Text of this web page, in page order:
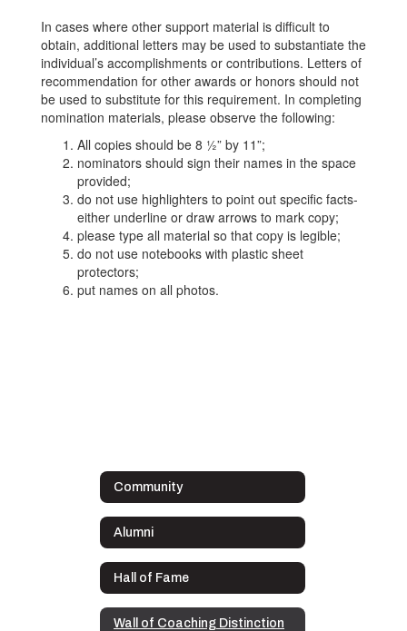
In cases where other support material is difficult to
obtain, additional letters may be used to substantiate the
individual’s accomplishments or contributions. Letters of
recommendation for other awards or honors should not
be used to substitute for this requirement. In completing
nomination materials, please observe the following:
All copies should be 8 ½” by 11”;
nominators should sign their names in the space
provided;
do not use highlighters to point out specific facts-
either underline or draw arrows to mark copy;
please type all material so that copy is legible;
do not use notebooks with plastic sheet
protectors;
put names on all photos.
Community
Alumni
Hall of Fame
Wall of Coaching Distinction